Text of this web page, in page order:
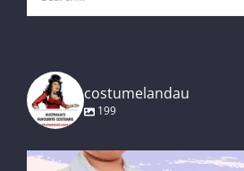
for:
costumelandau
199